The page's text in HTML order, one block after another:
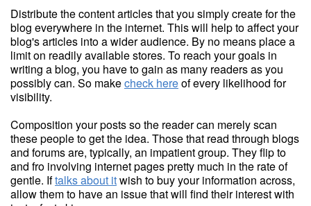
Distribute the content articles that you simply create for the
blog everywhere in the internet. This will help to affect your
blog's articles into a wider audience. By no means place a
limit on readily available stores. To reach your goals in
writing a blog, you have to gain as many readers as you
possibly can. So makecheck hereof every likelihood for
visibility.
Composition your posts so the reader can merely scan
these people to get the idea. Those that read through blogs
and forums are, typically, an impatient group. They flip to
and fro involving internet pages pretty much in the rate of
gentle. Iftalks about itwish to buy your information across,
allow them to have an issue that will find their interest with